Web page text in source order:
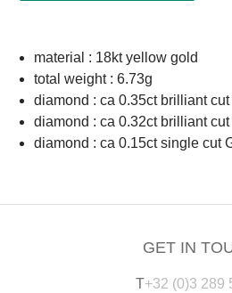
material : 18kt yellow gold
total weight : 6.73g
diamond : ca 0.35ct brilliant
diamond : ca 0.32ct brilliant
diamond : ca 0.15ct single cut
GET IN
T+32 (0)3 289